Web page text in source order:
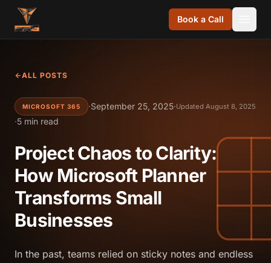
Skip to content
Book a Call
ALL POSTS
MICROSOFT 365 ·September 25, 2025·Updated August 8, 2025
·5 min read
Project Chaos to Clarity:
How Microsoft Planner
Transforms Small
Businesses
In the past, teams relied on sticky notes and endless